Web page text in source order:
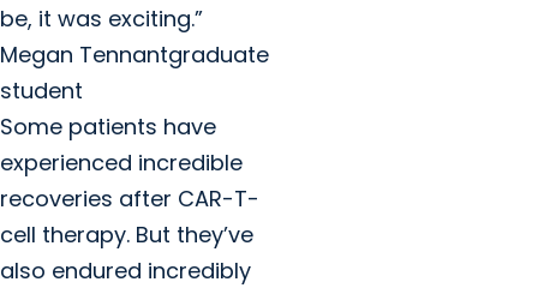
be, it was exciting.”
Megan Tennantgraduate
student
Some patients have
experienced incredible
recoveries after CAR-T-
cell therapy. But they’ve
also endured incredibly